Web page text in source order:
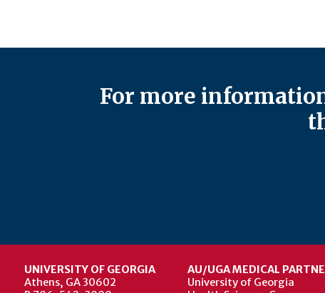
For more
UNIVERSITY OF GEORGIA
Athens, GA 30602
AU/UGA MEDICAL
University of Georgia